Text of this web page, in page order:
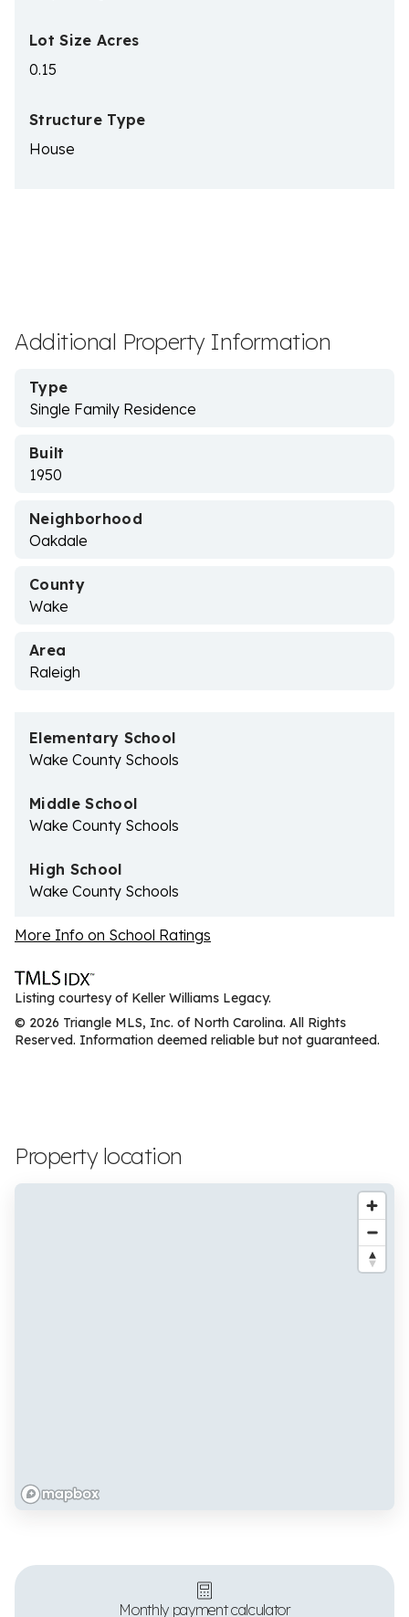
Lot Size Acres
0.15
Structure Type
House
Additional Property Information
Type
Single Family Residence
Built
1950
Neighborhood
Oakdale
County
Wake
Area
Raleigh
Elementary School
Wake County Schools
Middle School
Wake County Schools
High School
Wake County Schools
More Info on School Ratings
Listing courtesy of Keller Williams Legacy.
© 2026 Triangle MLS, Inc. of North Carolina. All Rights
Reserved. Information deemed reliable but not guaranteed.
Property location
Monthly payment calculator